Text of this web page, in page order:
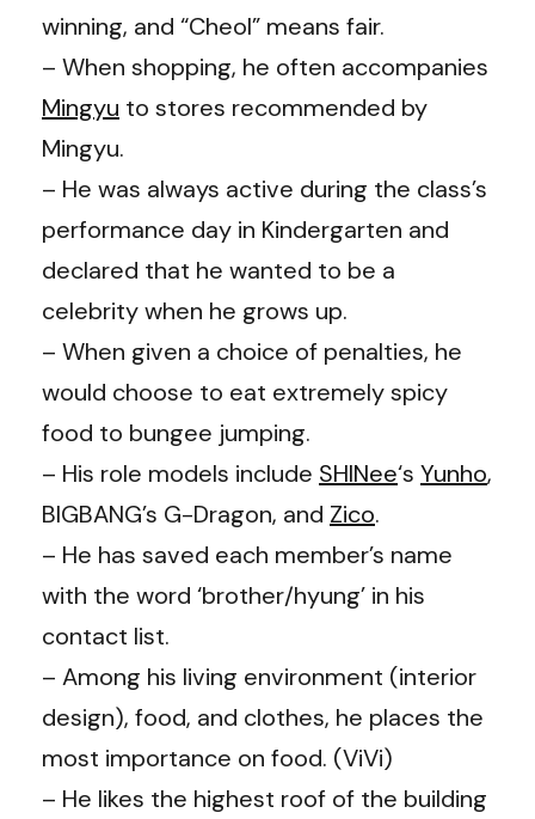
winning, and “Cheol” means fair.
– When shopping, he often accompanies
Mingyu to stores recommended by
Mingyu.
– He was always active during the class’s
performance day in Kindergarten and
declared that he wanted to be a
celebrity when he grows up.
– When given a choice of penalties, he
would choose to eat extremely spicy
food to bungee jumping.
– His role models include SHINee‘s Yunho,
BIGBANG’s G-Dragon, and Zico.
– He has saved each member’s name
with the word ‘brother/hyung’ in his
contact list.
– Among his living environment (interior
design), food, and clothes, he places the
most importance on food. (ViVi)
– He likes the highest roof of the building